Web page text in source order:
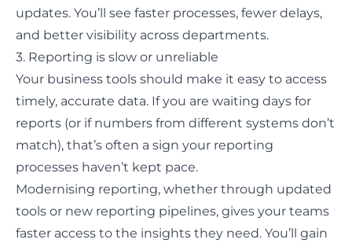
updates. You’ll see faster processes, fewer delays,
and better visibility across departments.
3. Reporting is slow or unreliable
Your business tools should make it easy to access
timely, accurate data. If you are waiting days for
reports (or if numbers from different systems don’t
match), that’s often a sign your reporting
processes haven’t kept pace.
Modernising reporting, whether through updated
tools or new reporting pipelines, gives your teams
faster access to the insights they need. You’ll gain